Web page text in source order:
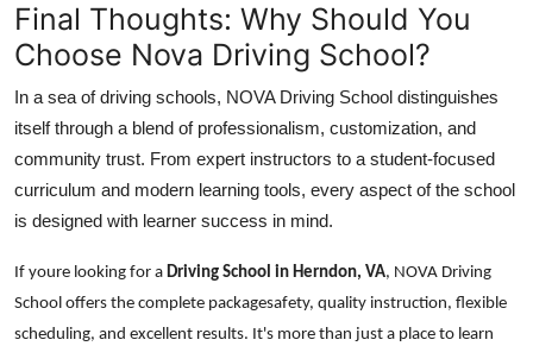
Final Thoughts: Why Should You
Choose Nova Driving School?
In a sea of driving schools, NOVA Driving School distinguishes
itself through a blend of professionalism, customization, and
community trust. From expert instructors to a student-focused
curriculum and modern learning tools, every aspect of the school
is designed with learner success in mind.
If youre looking for a Driving School in Herndon, VA, NOVA Driving
School offers the complete packagesafety, quality instruction, flexible
scheduling, and excellent results. It's more than just a place to learn